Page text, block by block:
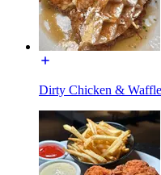
Dirty Chicken &